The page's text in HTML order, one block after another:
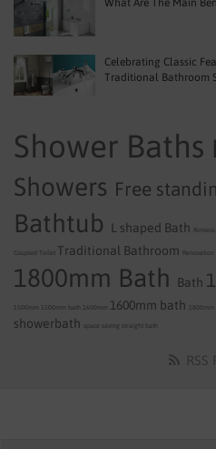
Celebrating Classic
Traditional Bathroom
Shower Baths
Showers Free
Bathtub L shaped Bath
Coupled Toilet Traditional Bathroom Renovation
1800mm Bath Bath
1500mm 1500mm bath 1600mm 1600mm bath 1800mm
showerbath space saving straight bath
RSS